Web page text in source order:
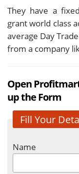
They have a
grant world class
average Day
from a company
Open
up the Form
Fill Your
Name